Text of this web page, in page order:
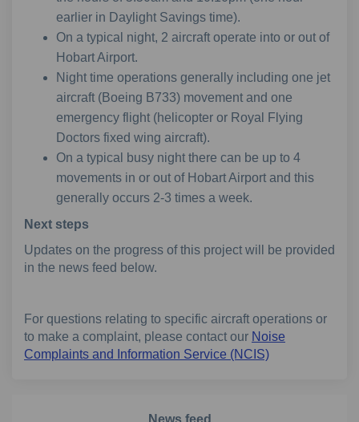
earlier in Daylight Savings time).
On a typical night, 2 aircraft operate into or out of
Hobart Airport.
Night time operations generally including one jet
aircraft (Boeing B733) movement and one
emergency flight (helicopter or Royal Flying
Doctors fixed wing aircraft).
On a typical busy night there can be up to 4
movements in or out of Hobart Airport and this
generally occurs 2-3 times a week.
Next steps
Updates on the progress of this project will be provided
in the news feed below.
For questions relating to specific aircraft operations or
to make a complaint, please contact our Noise
Complaints and Information Service (NCIS)(External link)
News feed